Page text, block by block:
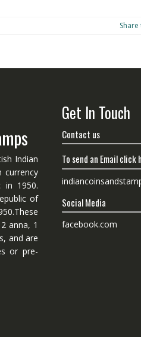
Indian
currency
in 1950.
of
anna, 1
and are
or pre-
Get In Touch
Contact us
To send an Email click
Social Media
facebook.com